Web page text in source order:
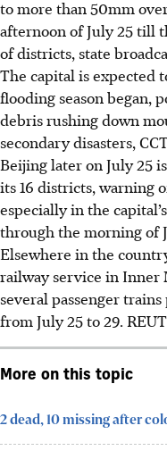
to more than 50mm
afternoon of July 25 till
of districts, state
The capital is expected
flooding season began,
debris rushing down
secondary disasters,
Beijing later on July 25
its 16 districts, warning
especially in the
through the morning of
Elsewhere in the
railway service in Inner
several passenger
from July 25 to 29.
More on this topic
2 dead, 10 missing after